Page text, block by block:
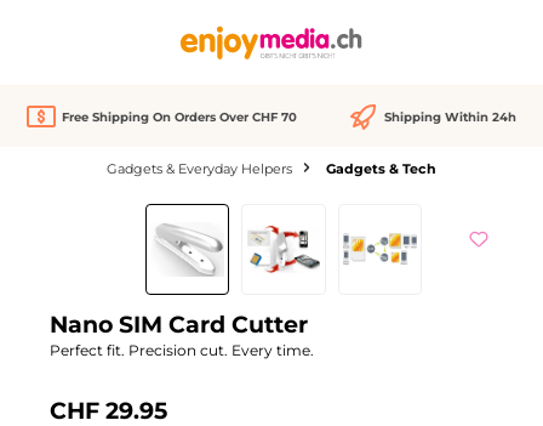
Free Shipping On Orders Over CHF 70 Shipping Within 24h
Gadgets & Everyday Helpers Gadgets & Tech
Skip image gallery
Nano SIM Card Cutter
Perfect fit. Precision cut. Every time.
CHF 29.95